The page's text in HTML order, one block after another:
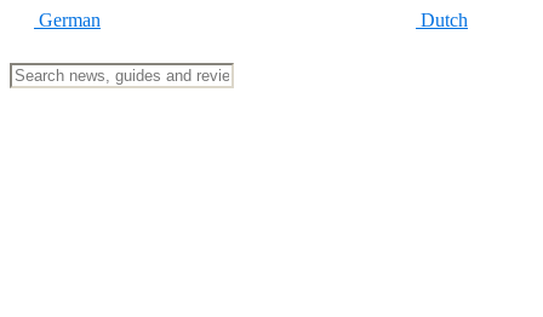
German Dutch